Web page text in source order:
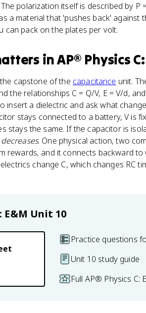
polarization itself is described by P
a material that 'pushes back' against
can pack on the plates per volt.
inAP® Physics
capstone of the capacitance unit.
the relationships C = Q/V, E = V/d,
insert a dielectric and ask what
stays connected to a battery, V is
stays the same. If the capacitor is
decreases. One physical action, two
rewards, and it connects backward to
change C, which changes RC
E&M Unit 10
Practice questions
Unit 10 study guide
Full AP® Physics C: